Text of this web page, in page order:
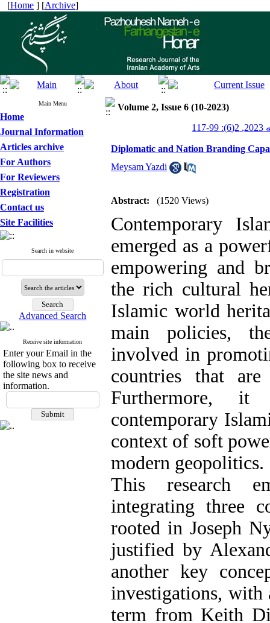
[Home ] [Archive]
Main Menu
Home
Journal Information
Articles archive
For Authors
For Reviewers
Registration
Contact us
Site Facilities
Search in website
Advanced Search
Receive site information
Enter your Email in the
following box to receive
the site news and
information.
Volume 2, Issue 6 (10-2023)
Diplomatic and Nation Branding
Meysam Yazdi
Abstract: (1520 Views)
Contemporary
emerged as a
empowering and
the rich cultural
Islamic world
main policies,
involved in
countries that
Furthermore,
contemporary
context of soft
modern geopolitics.
This research
integrating three
rooted in Joseph
justified by
another key
investigations, with
term from Keith